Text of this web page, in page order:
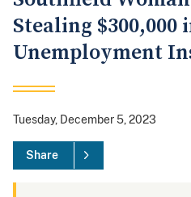
Stealing $300,000
Unemployment
Tuesday, December 5, 2023
Share